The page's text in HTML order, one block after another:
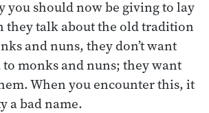
you should now be giving to lay
they talk about the old tradition
and nuns, they don’t want
monks and nuns; they want
When you encounter this, it
a bad name.